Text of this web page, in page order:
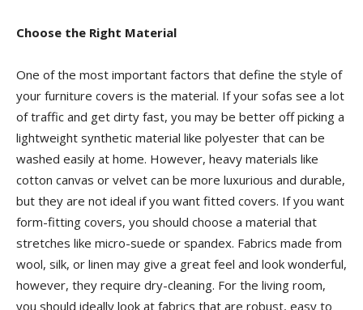
Choose the Right Material
One of the most important factors that define the style of
your furniture covers is the material. If your sofas see a lot
of traffic and get dirty fast, you may be better off picking a
lightweight synthetic material like polyester that can be
washed easily at home. However, heavy materials like
cotton canvas or velvet can be more luxurious and durable,
but they are not ideal if you want fitted covers. If you want
form-fitting covers, you should choose a material that
stretches like micro-suede or spandex. Fabrics made from
wool, silk, or linen may give a great feel and look wonderful,
however, they require dry-cleaning. For the living room,
you should ideally look at fabrics that are robust, easy to